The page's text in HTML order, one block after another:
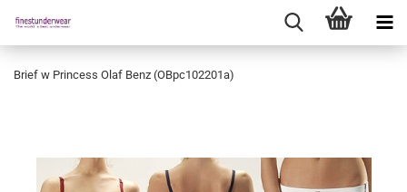
Brief w Princess Olaf Benz (OBpc102201a)